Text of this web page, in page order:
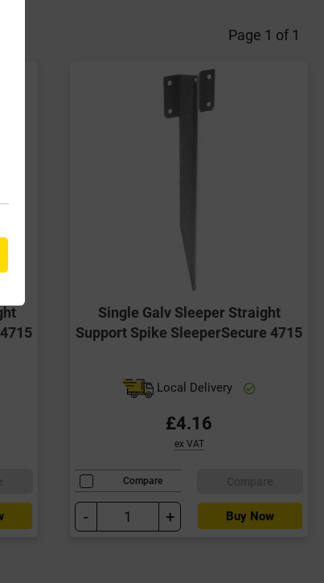
Page 1 of 1
Single Galv Sleeper Straight
Support Spike SleeperSecure 4715
Local Delivery
£4.16
ex VAT
Compare
- + Buy Now